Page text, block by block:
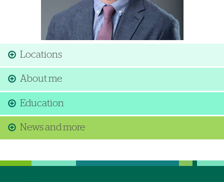
Locations
About me
Education
News and more